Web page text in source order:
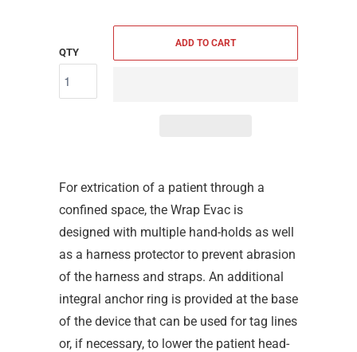
QTY
ADD TO CART
For extrication of a patient through a
confined space, the Wrap Evac is
designed with multiple hand-holds as well
as a harness protector to prevent abrasion
of the harness and straps. An additional
integral anchor ring is provided at the base
of the device that can be used for tag lines
or, if necessary, to lower the patient head-